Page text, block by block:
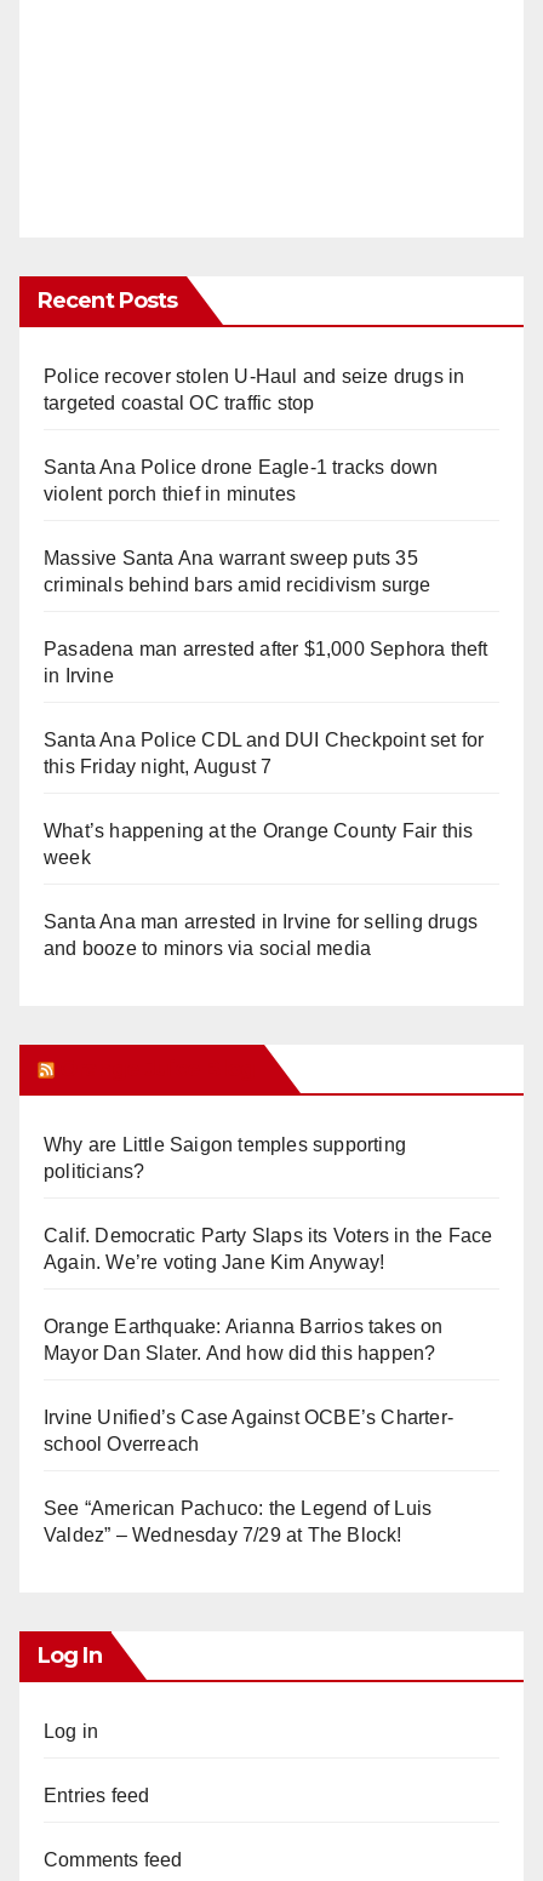
Recent Posts
Police recover stolen U-Haul and seize drugs in
targeted coastal OC traffic stop
Santa Ana Police drone Eagle-1 tracks down
violent porch thief in minutes
Massive Santa Ana warrant sweep puts 35
criminals behind bars amid recidivism surge
Pasadena man arrested after $1,000 Sephora theft
in Irvine
Santa Ana Police CDL and DUI Checkpoint set for
this Friday night, August 7
What’s happening at the Orange County Fair this
week
Santa Ana man arrested in Irvine for selling drugs
and booze to minors via social media
Why are Little Saigon temples supporting
politicians?
Calif. Democratic Party Slaps its Voters in the Face
Again. We’re voting Jane Kim Anyway!
Orange Earthquake: Arianna Barrios takes on
Mayor Dan Slater. And how did this happen?
Irvine Unified’s Case Against OCBE’s Charter-
school Overreach
See “American Pachuco: the Legend of Luis
Valdez” – Wednesday 7/29 at The Block!
Log In
Log in
Entries feed
Comments feed